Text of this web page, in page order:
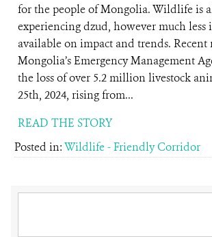
for the people of Mongolia. Wildlife is
experiencing dzud, however much
available on impact and trends. Recent
Mongolia’s Emergency Management
the loss of over 5.2 million livestock
25th, 2024, rising from...
READ THE STORY
Posted in:Wildlife - Friendly Corridor